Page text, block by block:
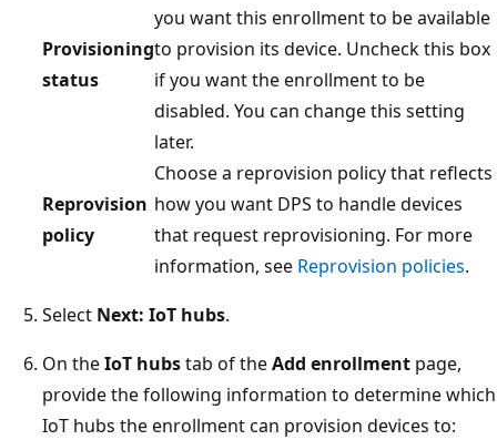
Provisioning
status
you want this enrollment to be available
to provision its device. Uncheck this box
if you want the enrollment to be
disabled. You can change this setting
later.
Reprovision
policy
Choose a reprovision policy that reflects
how you want DPS to handle devices
that request reprovisioning. For more
information, see Reprovision policies.
Select Next: IoT hubs.
On theIoT hubstab of theAdd enrollment page,
provide the following information to determine which
IoT hubs the enrollment can provision devices to: